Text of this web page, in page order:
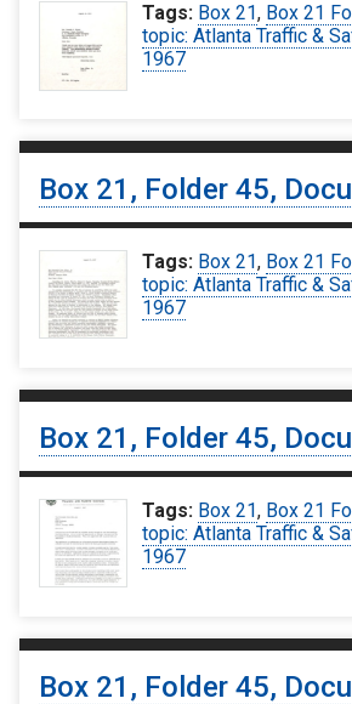
Tags: Box 21, Box 21
topic: Atlanta Traffic &
1967
Box 21, Folder 45,
Tags: Box 21, Box 21
topic: Atlanta Traffic &
1967
Box 21, Folder 45,
Tags: Box 21, Box 21
topic: Atlanta Traffic &
1967
Box 21, Folder 45,